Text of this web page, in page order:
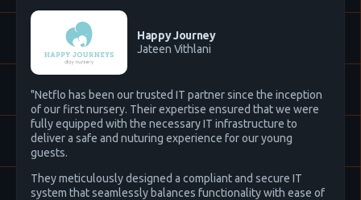
Happy Journey
Jateen Vithlani
"Netflo has been our trusted IT partner since the inception
of our first nursery. Their expertise ensured that we were
fully equipped with the necessary IT infrastructure to
deliver a safe and nuturing experience for our young
guests.
They meticulously designed a compliant and secure IT
system that seamlessly balances functionality with ease of